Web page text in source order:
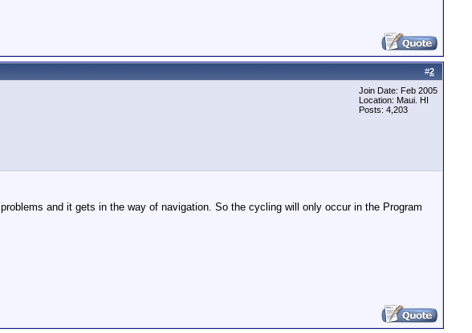
#2
Join Date: Feb 2005
Location: Maui. HI
Posts: 4,203
and it gets in the way of navigation. So the cycling will only occur in the Program